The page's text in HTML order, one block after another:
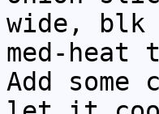
wide, blk
med-
Add